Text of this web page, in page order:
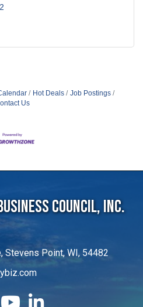
Hot Deals
Job Postings
Us
Council, Inc.
Stevens Point, WI, 54482
YouTubeLinkedIn